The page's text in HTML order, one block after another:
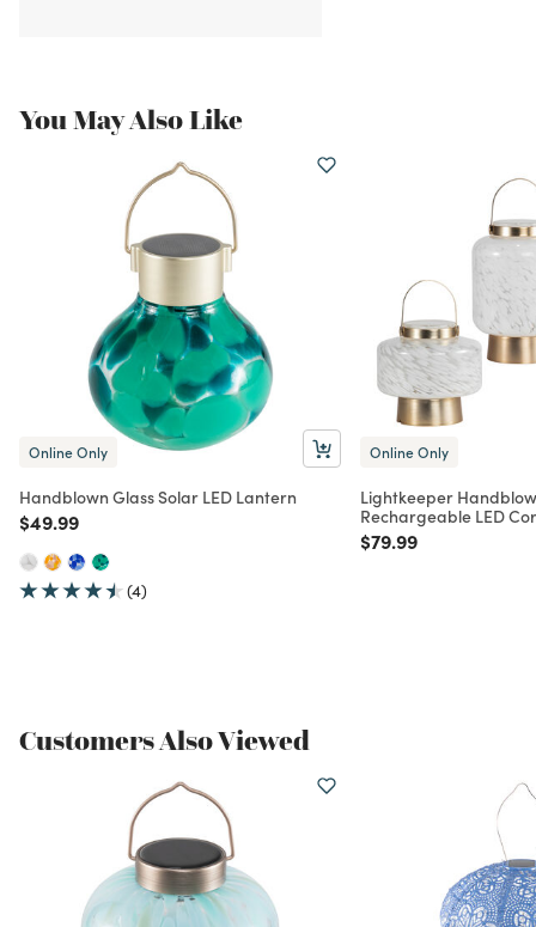
You May Also Like
Online Only
Handblown Glass Solar LED Lantern
Price reduced from
$49.99to
(4)
Online Only
Lightkeeper
Rechargeable LED
Price reduced from
$79.99to
Customers Also Viewed